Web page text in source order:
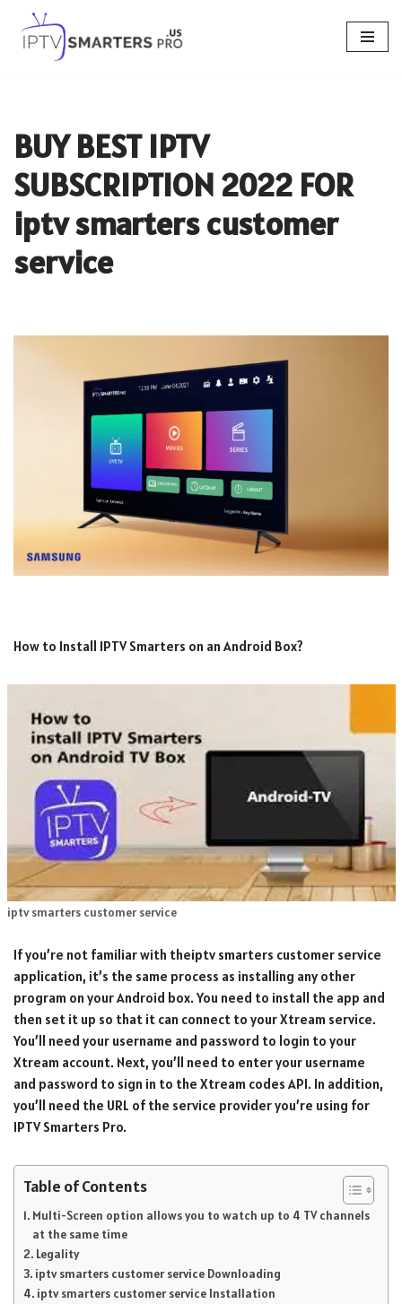
Skip
BUY BEST IPTV
SUBSCRIPTION 2022 FOR
iptv smarters customer
service
How to Install IPTV Smarters on an Android Box?
iptv smarters customer service
If you’re not familiar with theiptv smarters customer service
application, it’s the same process as installing any other
program on your Android box. You need to install the app and
then set it up so that it can connect to your Xtream service.
You’ll need your username and password to login to your
Xtream account. Next, you’ll need to enter your username
and password to sign in to the Xtream codes API. In addition,
you’ll need the URL of the service provider you’re using for
IPTV Smarters Pro.
Table of Contents
Multi-Screen option allows you to watch up to 4 TV channels
at the same time
Legality
iptv smarters customer service Downloading
iptv smarters customer service Installation